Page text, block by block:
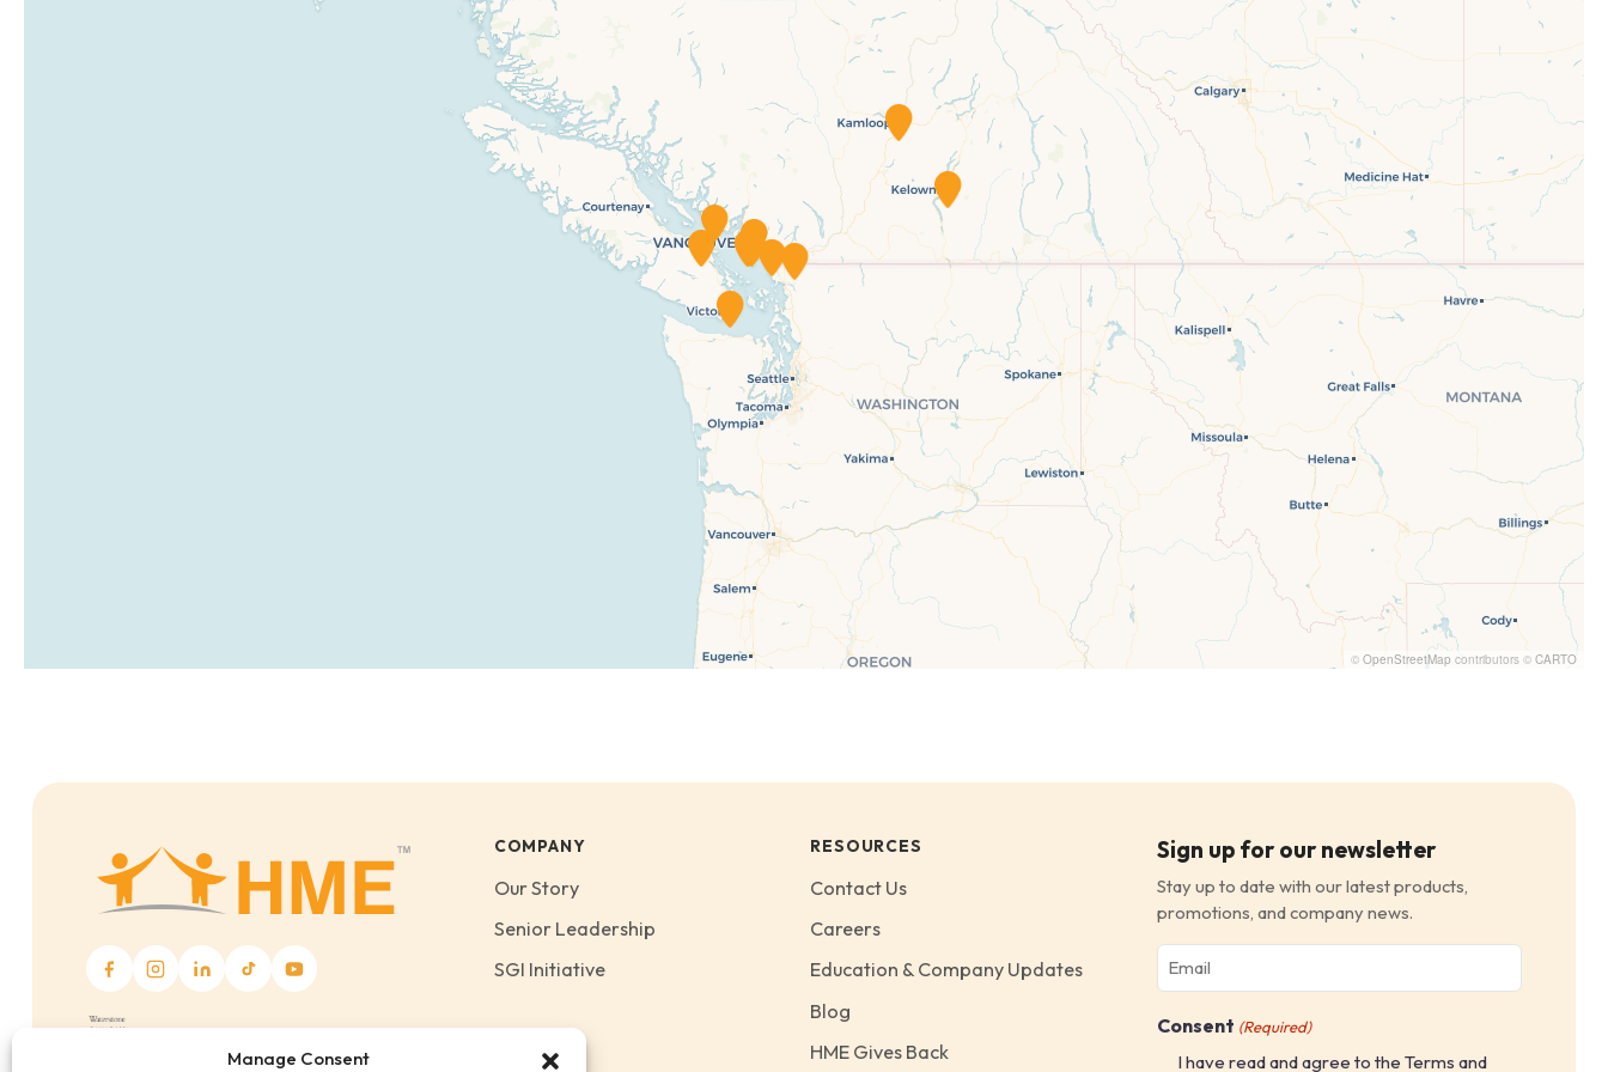
Manage Consent
© OpenStreetMap contributors © CARTO
COMPANY
Our Story
Senior Leadership
SGI Initiative
RESOURCES
Contact Us
Careers
Education & Company Updates
Blog
HME Gives Back
Sign up for our newsletter
Stay up to date with our latest products,
promotions, and company news.
Email
(Required)
Consent (Required)
I have read and agree to the Terms and